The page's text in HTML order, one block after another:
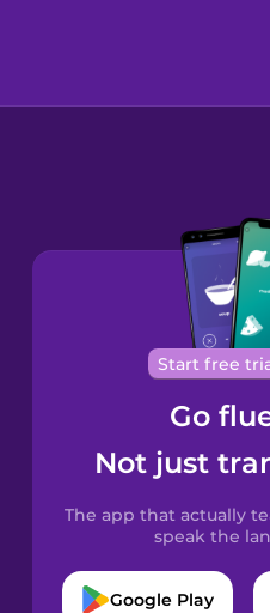
Start free
Go
Not just
The app that actually
speak the
Google Play